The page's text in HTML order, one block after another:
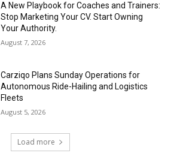
A New Playbook for Coaches and Trainers:
Stop Marketing Your CV. Start Owning
Your Authority.
August 7, 2026
Carziqo Plans Sunday Operations for
Autonomous Ride-Hailing and Logistics
Fleets
August 5, 2026
Load more